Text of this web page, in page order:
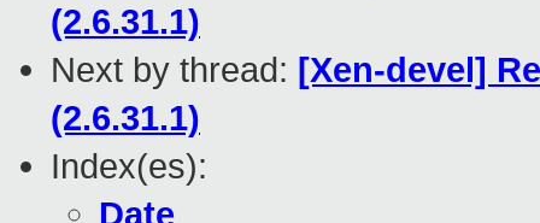
(2.6.31.1)
Next by thread: [Xen-devel]
(2.6.31.1)
Index(es):
Date